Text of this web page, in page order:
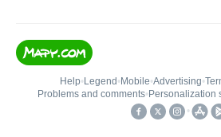
Help• Legend • Mobile•Advertising•
Problems and comments• Personalization
•